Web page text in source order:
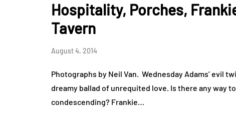
Hospitality, Porches,
Tavern
August 4, 2014
Photographs by Neil Van. Wednesday Adams’ evil
dreamy ballad of unrequited love. Is there any way
condescending? Frankie…